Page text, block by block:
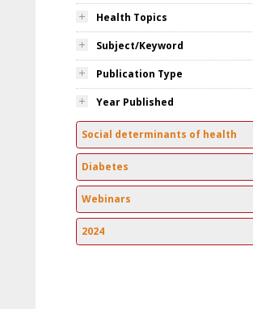
Health Topics
Subject/Keyword
Publication Type
Year Published
Social determinants of health
Diabetes
Webinars
2024